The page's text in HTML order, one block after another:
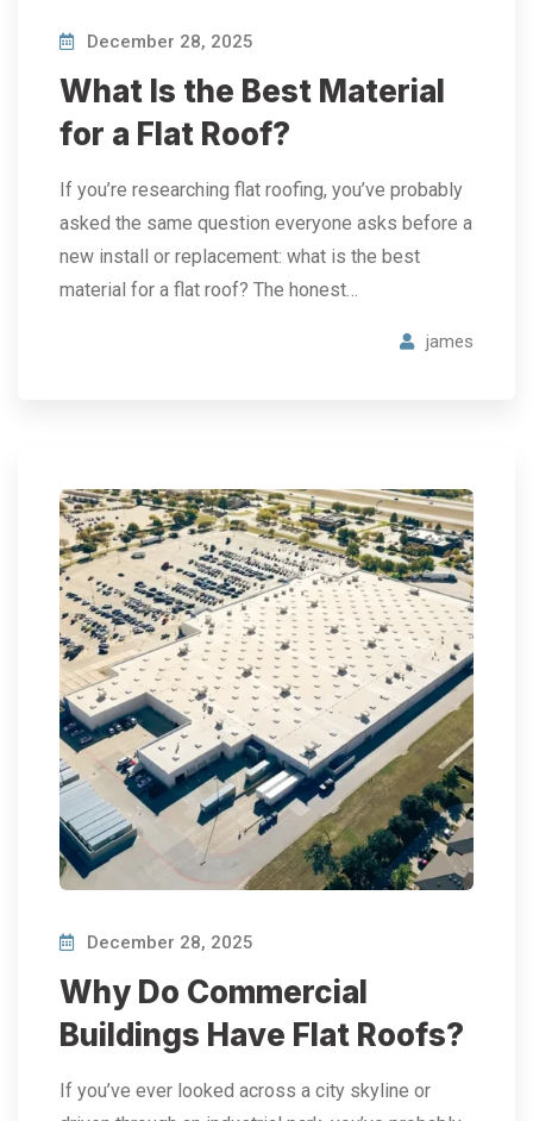
December 28, 2025
What Is the Best Material
for a Flat Roof?
If you’re researching flat roofing, you’ve probably
asked the same question everyone asks before a
new install or replacement: what is the best
material for a flat roof? The honest…
james
December 28, 2025
Why Do Commercial
Buildings Have Flat Roofs?
If you’ve ever looked across a city skyline or